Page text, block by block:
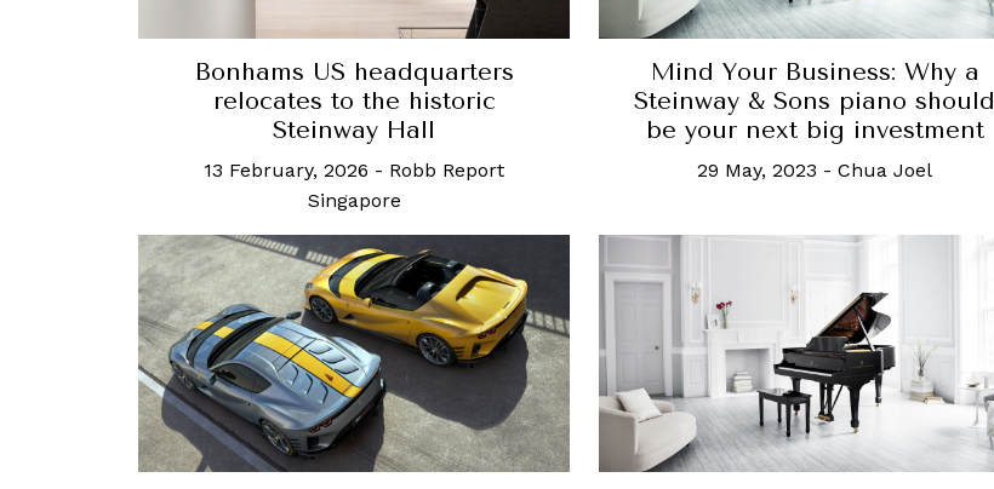
Bonhams US headquarters
relocates to the historic
Steinway Hall
13 February, 2026 - Robb Report
Singapore
Mind Your Business: Why a
Steinway & Sons piano should
be your next big investment
29 May, 2023 - Chua Joel